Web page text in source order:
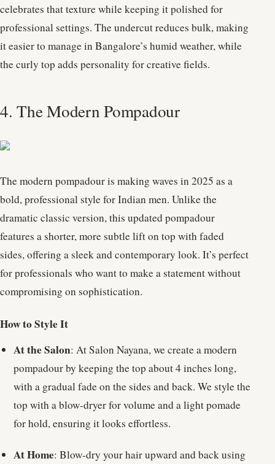
celebrates that texture while keeping it polished for
professional settings. The undercut reduces bulk, making
it easier to manage in Bangalore’s humid weather, while
the curly top adds personality for creative fields.
4. The Modern Pompadour
The modern pompadour is making waves in 2025 as a
bold, professional style for Indian men. Unlike the
dramatic classic version, this updated pompadour
features a shorter, more subtle lift on top with faded
sides, offering a sleek and contemporary look. It’s perfect
for professionals who want to make a statement without
compromising on sophistication.
How to Style It
At the Salon: At Salon Nayana, we create a modern
pompadour by keeping the top about 4 inches long,
with a gradual fade on the sides and back. We style the
top with a blow-dryer for volume and a light pomade
for hold, ensuring it looks effortless.
At Home: Blow-dry your hair upward and back using